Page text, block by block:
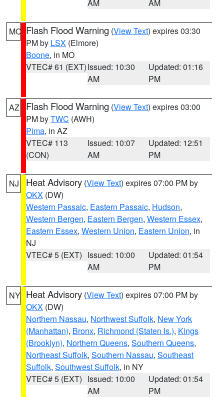
AM AM
MO Flash Flood Warning (View Text) expires 03:30
PM by LSX (Elmore)
Boone, in MO
VTEC# 61 (EXT)Issued: 10:30
AM
Updated: 01:16
PM
AZ Flash Flood Warning (View Text) expires 03:00
PM byTWC (AWH)
Pima, in AZ
VTEC# 113
(CON)
Issued: 10:07
AM
Updated: 12:51
PM
NJ Heat Advisory (View Text) expires 07:00 PM by
OKX (DW)
Western Passaic, Eastern Passaic, Hudson,
Western Bergen, Eastern Bergen, Western Essex,
Eastern Essex, Western Union, Eastern Union, in
NJ
VTEC# 5 (EXT) Issued: 10:00
AM
Updated: 01:54
PM
NY Heat Advisory (View Text) expires 07:00 PM by
OKX (DW)
Northern Nassau, Northwest Suffolk, New York
(Manhattan), Bronx, Richmond (Staten Is.), Kings
(Brooklyn), Northern Queens, Southern Queens,
Northeast Suffolk, Southern Nassau, Southeast
Suffolk, Southwest Suffolk, in NY
VTEC# 5 (EXT) Issued: 10:00
AM
Updated: 01:54
PM